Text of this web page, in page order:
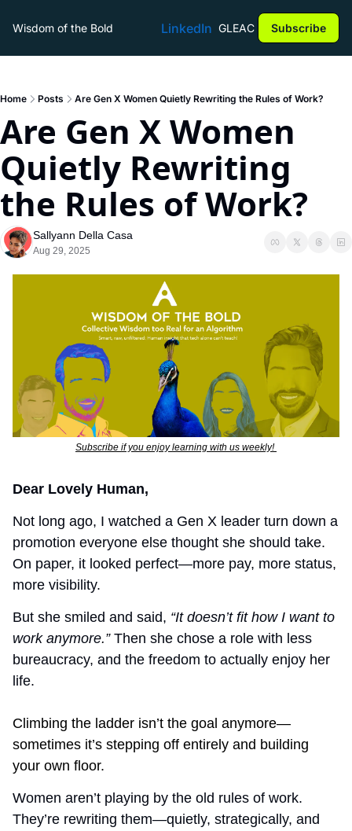
Wisdom of the Bold LinkedIn GLEAC Subscribe
Home Posts Are Gen X Women Quietly Rewriting the Rules of Work?
Are Gen X Women
Quietly Rewriting
the Rules of Work?
Sallyann Della Casa
Aug 29, 2025
Subscribe if you enjoy learning with us weekly!
Dear Lovely Human,
Not long ago, I watched a Gen X leader turn down a
promotion everyone else thought she should take.
On paper, it looked perfect—more pay, more status,
more visibility.
But she smiled and said, “It doesn’t fit how I want to
work anymore.” Then she chose a role with less
bureaucracy, and the freedom to actually enjoy her
life.
Climbing the ladder isn’t the goal anymore—
sometimes it’s stepping off entirely and building
your own floor.
Women aren’t playing by the old rules of work.
They’re rewriting them—quietly, strategically, and